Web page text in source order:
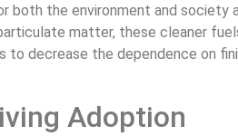
the environment and society
matter, these cleaner
decrease the dependence on
Adoption